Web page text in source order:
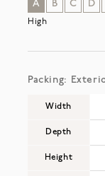
A B C D
High
Packing:
Width
Depth
Height